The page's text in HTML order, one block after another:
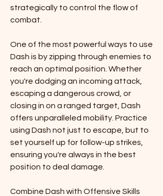
strategically to control the flow of
combat.
One of the most powerful ways to use
Dash is by zipping through enemies to
reach an optimal position. Whether
you're dodging an incoming attack,
escaping a dangerous crowd, or
closing in on a ranged target, Dash
offers unparalleled mobility. Practice
using Dash not just to escape, but to
set yourself up for follow-up strikes,
ensuring you're always in the best
position to deal damage.
Combine Dash with Offensive Skills